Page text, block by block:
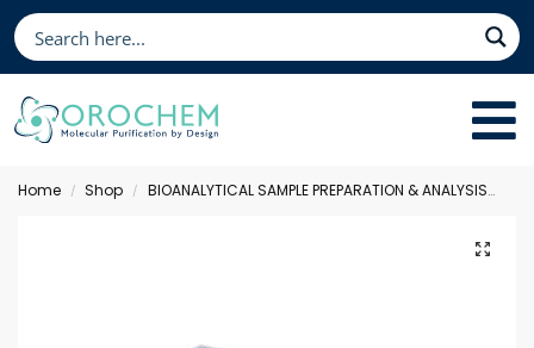
Home / Shop / BIOANALYTICAL SAMPLE PREPARATION & ANALYSIS